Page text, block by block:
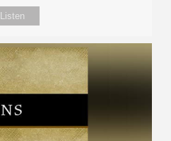
Listen